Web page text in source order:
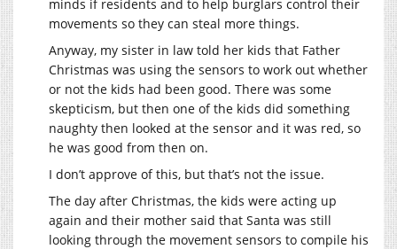
minds if residents and to help burglars control their
movements so they can steal more things.
Anyway, my sister in law told her kids that Father
Christmas was using the sensors to work out whether
or not the kids had been good. There was some
skepticism, but then one of the kids did something
naughty then looked at the sensor and it was red, so
he was good from then on.
I don’t approve of this, but that’s not the issue.
The day after Christmas, the kids were acting up
again and their mother said that Santa was still
looking through the movement sensors to compile his